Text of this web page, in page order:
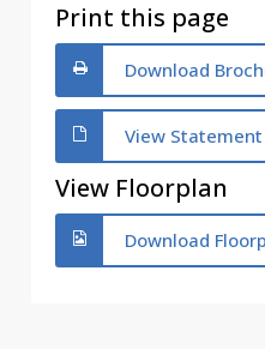
Print this page
Download
View
View Floorplan
Download